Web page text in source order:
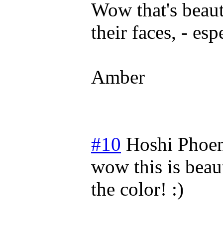
Wow that's
their faces, -
Amber
#10 Hoshi
wow this is
the color! :)